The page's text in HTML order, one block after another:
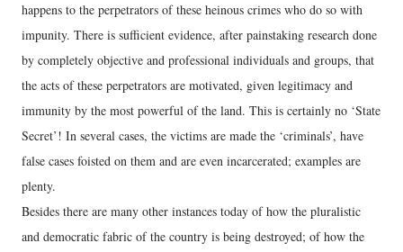
happens to the perpetrators of these heinous crimes who do so with
impunity. There is sufficient evidence, after painstaking research done
by completely objective and professional individuals and groups, that
the acts of these perpetrators are motivated, given legitimacy and
immunity by the most powerful of the land. This is certainly no ‘State
Secret’! In several cases, the victims are made the ‘criminals’, have
false cases foisted on them and are even incarcerated; examples are
plenty.
Besides there are many other instances today of how the pluralistic
and democratic fabric of the country is being destroyed; of how the